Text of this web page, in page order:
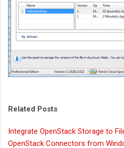
Related Posts
Integrate OpenStack Storage to
OpenStack Connectors from